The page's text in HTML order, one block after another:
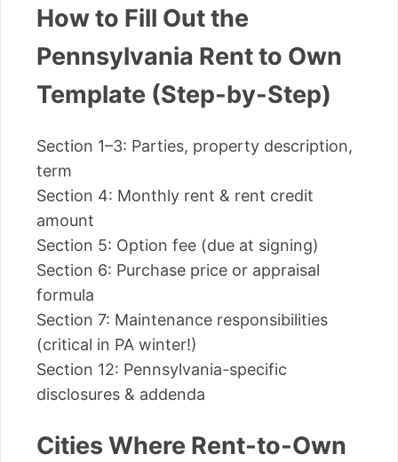
How to Fill Out the
Pennsylvania Rent to Own
Template (Step-by-Step)
Section 1–3: Parties, property description,
term
Section 4: Monthly rent & rent credit
amount
Section 5: Option fee (due at signing)
Section 6: Purchase price or appraisal
formula
Section 7: Maintenance responsibilities
(critical in PA winter!)
Section 12: Pennsylvania-specific
disclosures & addenda
Cities Where Rent-to-Own